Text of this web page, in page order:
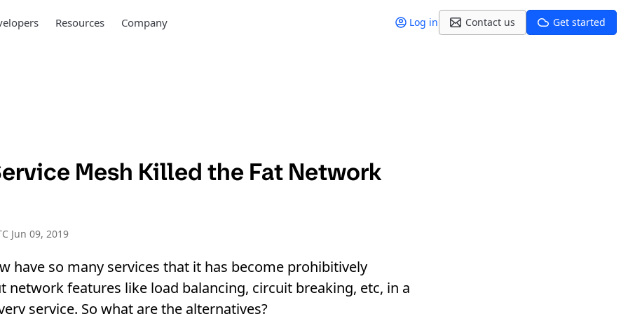
Resources Company Log in Contact us Get started
Mesh Killed the Fat Network
Jun 09, 2019
have so many services that it has become prohibitively
network features like load balancing, circuit breaking, etc, in a
service. So what are the alternatives?